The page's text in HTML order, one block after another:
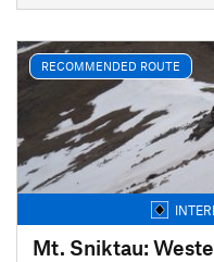
RECOMMENDED ROUTE
Mt. Sniktau: